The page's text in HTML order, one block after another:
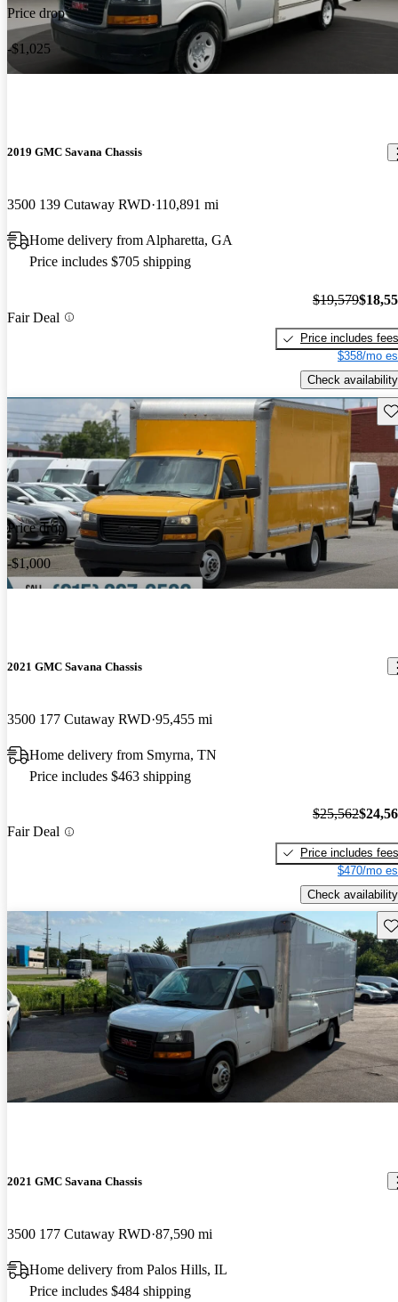
Price drop
-$1,025
2019 GMC Savana Chassis
3500 139 Cutaway RWD 110,891 mi
Home delivery from Alpharetta, GA
Price includes $705 shipping
Fair Deal
$19,579
Price includes fees
$358/mo
Check availability
Price drop
-$1,000
2021 GMC Savana Chassis
3500 177 Cutaway RWD 95,455 mi
Home delivery from Smyrna, TN
Price includes $463 shipping
Fair Deal
$25,562
Price includes fees
$470/mo
Check availability
2021 GMC Savana Chassis
3500 177 Cutaway RWD 87,590 mi
Home delivery from Palos Hills, IL
Price includes $484 shipping